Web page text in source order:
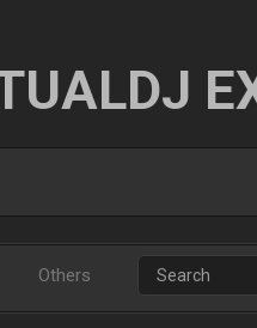
Others